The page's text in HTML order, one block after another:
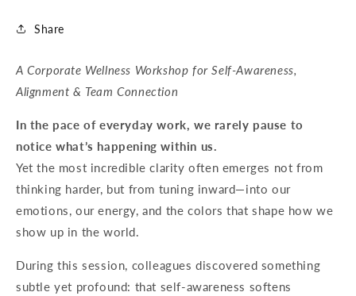
Share
A Corporate Wellness Workshop for Self-Awareness,
Alignment & Team Connection
In the pace of everyday work, we rarely pause to
notice what’s happening within us.
Yet the most incredible clarity often emerges not from
thinking harder, but from tuning inward—into our
emotions, our energy, and the colors that shape how we
show up in the world.
During this session, colleagues discovered something
subtle yet profound: that self-awareness softens